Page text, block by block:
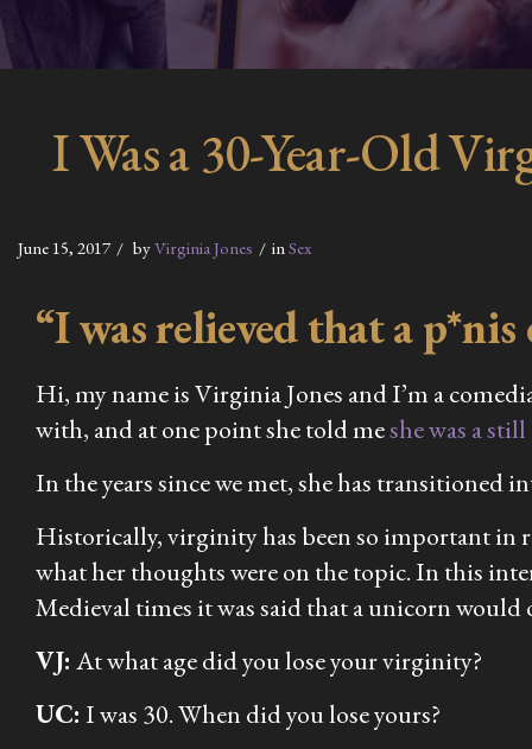
I Was a 30-Year-Old
June 15, 2017 byVirginia Jones inSex
“I was relieved that a
Hi, my name is Virginia Jones and I’m a
with, and at one point she told meshe was a
In the years since we met, she has
Historically, virginity has been so important in
what her thoughts were on the topic. In this
Medieval times it was said that a unicorn would
VJ: At what age did you lose your virginity?
UC: I was 30. When did you lose yours?